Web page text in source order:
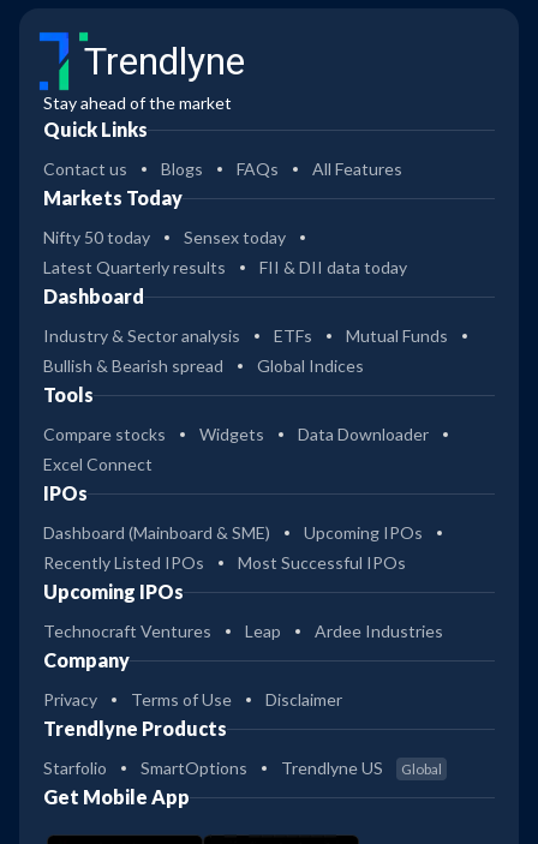
Trendlyne
Stay ahead of the market
Quick Links
Contact us Blogs FAQs All Features
Markets Today
Nifty 50 today
Sensex today
Latest Quarterly results
FII & DII data today
Dashboard
Industry & Sector analysis ETFs
Mutual Funds
Bullish & Bearish spread
Global Indices
Tools
Compare stocks Widgets
Data Downloader
Excel Connect
IPOs
Dashboard (Mainboard & SME)
Upcoming IPOs
Recently Listed IPOs
Most Successful IPOs
Upcoming IPOs
Technocraft Ventures Leap Ardee Industries
Company
Privacy Terms of Use Disclaimer
Trendlyne Products
Starfolio SmartOptions Trendlyne US Global
Get Mobile App